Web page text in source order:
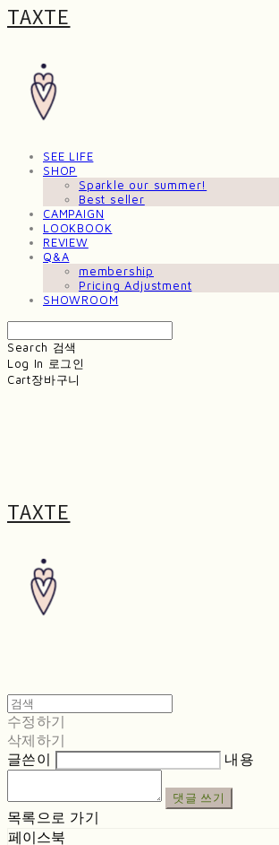
TAXTE
SEE LIFE
SHOP
Sparkle our summer!
Best seller
CAMPAIGN
LOOKBOOK
REVIEW
Q&A
membership
Pricing Adjustment
SHOWROOM
Search 검색
Log In 로그인
Cart장바구니
TAXTE
수정하기
삭제하기
글쓴이
내용
댓글 쓰기
목록으로 가기
페이스북